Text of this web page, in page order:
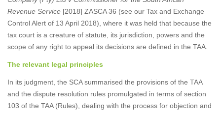
Revenue Service [2018] ZASCA 36 (see our Tax and Exchange
Control Alert of 13 April 2018), where it was held that because the
tax court is a creature of statute, its jurisdiction, powers and the
scope of any right to appeal its decisions are defined in the TAA.
The relevant legal principles
In its judgment, the SCA summarised the provisions of the TAA
and the dispute resolution rules promulgated in terms of section
103 of the TAA (Rules), dealing with the process for objection and